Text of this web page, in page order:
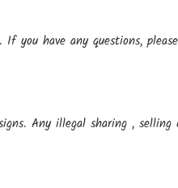
you have any questions,
Any illegal sharing ,